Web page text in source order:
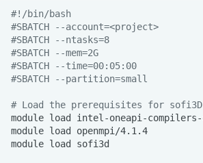
#!/bin/bash
#SBATCH --account=<project>
#SBATCH --ntasks=8
#SBATCH --mem=2G
#SBATCH --time=00:05:00
#SBATCH --partition=small
# Load the prerequisites for sofi3D
module load
module load
module load